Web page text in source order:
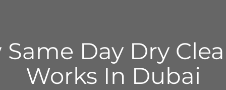
Same Day Dry
Works In Dubai